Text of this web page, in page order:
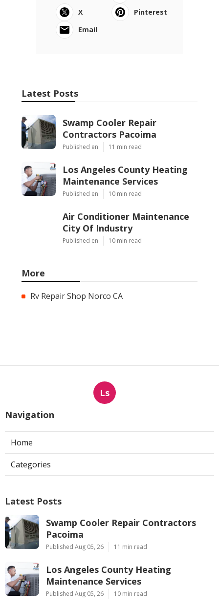
X
Pinterest
Email
Latest Posts
Swamp Cooler Repair
Contractors Pacoima
Published en 11 min read
Los Angeles County Heating
Maintenance Services
Published en 10 min read
Air Conditioner Maintenance
City Of Industry
Published en 10 min read
More
Rv Repair Shop Norco CA
Ls
Navigation
Home
Categories
Latest Posts
Swamp Cooler Repair Contractors
Pacoima
Published Aug 05, 26 11 min read
Los Angeles County Heating
Maintenance Services
Published Aug 05, 26 10 min read